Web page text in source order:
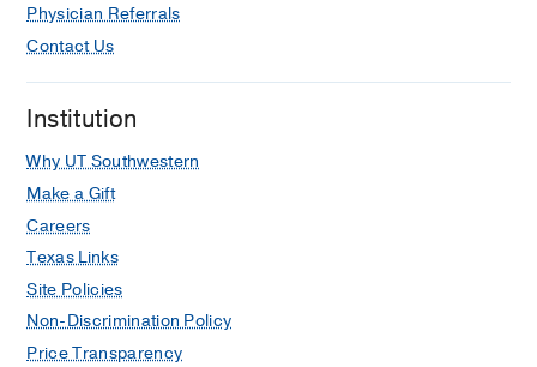
Physician Referrals
Contact Us
Institution
Why UT Southwestern
Make a Gift
Careers
Texas Links
Site Policies
Non-Discrimination Policy
Price Transparency